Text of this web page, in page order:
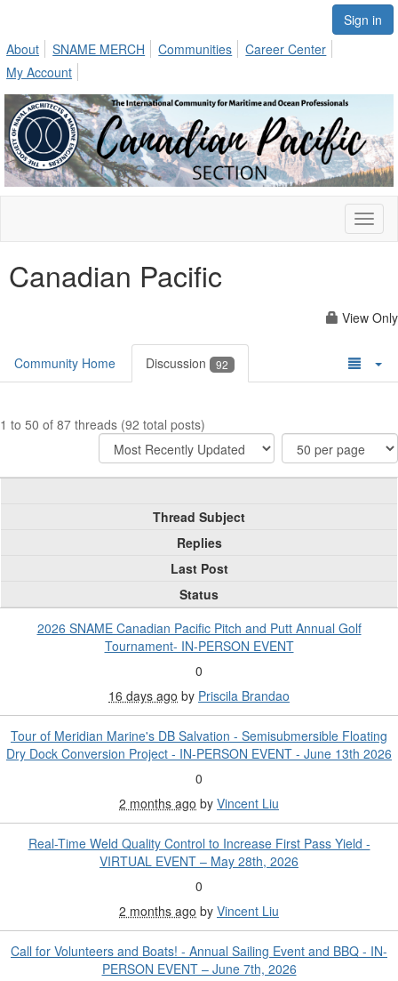
Sign in
About
SNAME MERCH Communities
Career Center
My Account
Canadian Pacific
View Only
Community Home Discussion 92
1 to 50 of 87 threads (92 total posts)
Thread Subject
Replies
Last Post
Status
2026 SNAME Canadian Pacific Pitch and Putt Annual Golf
Tournament- IN-PERSON EVENT
0
16 days ago by Priscila Brandao
Tour of Meridian Marine's DB Salvation - Semisubmersible Floating
Dry Dock Conversion Project - IN-PERSON EVENT - June 13th 2026
0
2 months ago by Vincent Liu
Real-Time Weld Quality Control to Increase First Pass Yield -
VIRTUAL EVENT – May 28th, 2026
0
2 months ago by Vincent Liu
Call for Volunteers and Boats! - Annual Sailing Event and BBQ - IN-
PERSON EVENT – June 7th, 2026